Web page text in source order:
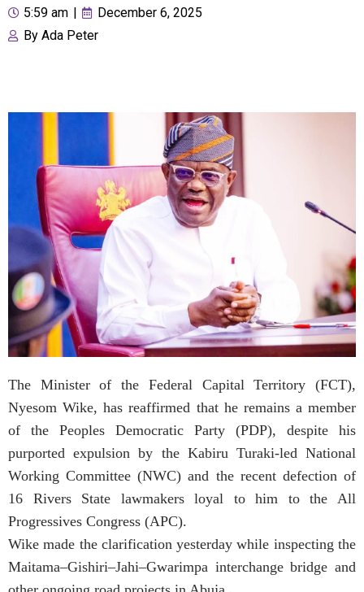
5:59 am
December 6, 2025
By Ada Peter
The Minister of the Federal Capital Territory (FCT),
Nyesom Wike, has reaffirmed that he remains a member
of the Peoples Democratic Party (PDP), despite his
purported expulsion by the Kabiru Turaki-led National
Working Committee (NWC) and the recent defection of
16 Rivers State lawmakers loyal to him to the All
Progressives Congress (APC).
Wike made the clarification yesterday while inspecting the
Maitama–Gishiri–Jahi–Gwarimpa interchange bridge and